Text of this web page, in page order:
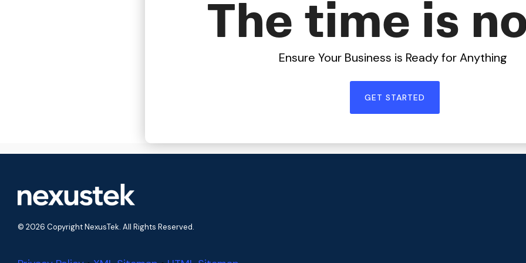
The time is
Ensure Your Business is Ready for Anything
GET STARTED
© 2026 Copyright NexusTek. All Rights Reserved.